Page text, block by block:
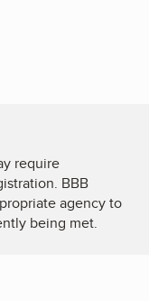
require
BBB
agency to
being met.